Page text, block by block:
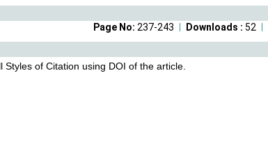
Downloads : 52
Page No: 237-243
Styles of Citation using DOI of the article.